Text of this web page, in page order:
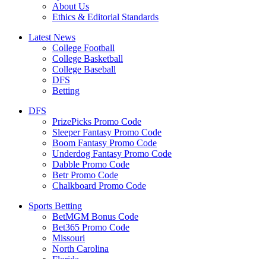
About Us
Ethics & Editorial Standards
Latest News
College Football
College Basketball
College Baseball
DFS
Betting
DFS
PrizePicks Promo Code
Sleeper Fantasy Promo Code
Boom Fantasy Promo Code
Underdog Fantasy Promo Code
Dabble Promo Code
Betr Promo Code
Chalkboard Promo Code
Sports Betting
BetMGM Bonus Code
Bet365 Promo Code
Missouri
North Carolina